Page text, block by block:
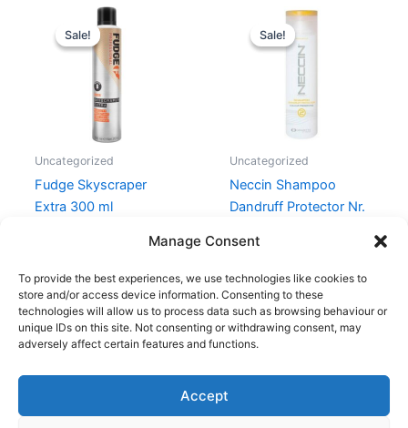
Manage Consent
To provide the best experiences, we use technologies like cookies to
store and/or access device information. Consenting to these
technologies will allow us to process data such as browsing behaviour or
unique IDs on this site. Not consenting or withdrawing consent, may
adversely affect certain features and functions.
Accept
Sale!
Sale!
Uncategorized
Fudge Skyscraper
Extra 300 ml
Original
price
was:
169,00 kr..
Sale!
Sale!
Uncategorized
Neccin Shampoo
Dandruff Protector Nr.
Original
price
was:
159,00 kr..
Copyright © 2026